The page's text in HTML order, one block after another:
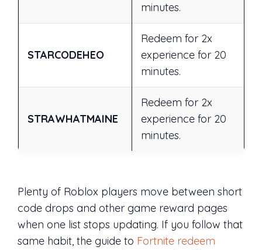
minutes.
STARCODEHEO
Redeem for 2x
experience for 20
minutes.
STRAWHATMAINE
Redeem for 2x
experience for 20
minutes.
Plenty of Roblox players move between short
code drops and other game reward pages
when one list stops updating. If you follow that
same habit, the guide to Fortnite redeem